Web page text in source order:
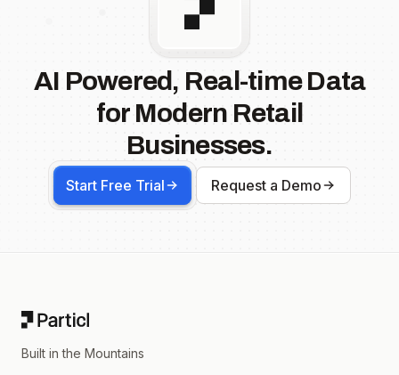
AI Powered, Real-time Data
for Modern Retail
Businesses.
Start Free Trial Request a Demo
Built in the Mountains